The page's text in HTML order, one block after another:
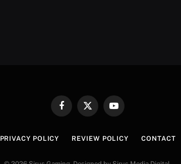
FacebookX
YouTube
PRIVACY POLICY REVIEW POLICY CONTACT